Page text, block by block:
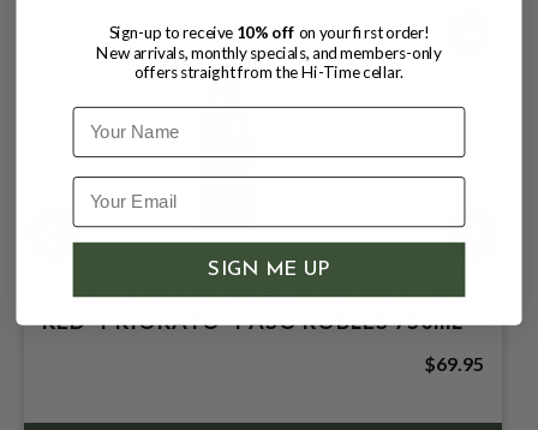
BODEGA DE EDGAR 2021 PROPRIETARY
RED "PRIORATO" PASO ROBLES 750mL
$69.95
Sign-up to receive 10% off on your first order!
New arrivals, monthly specials, and members-only
offers straight from the Hi-Time cellar.
Name
SIGN ME UP